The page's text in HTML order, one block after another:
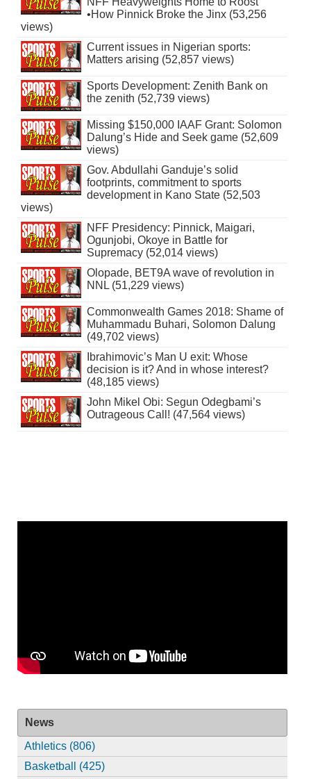
•How Pinnick Broke the Jinx (53,256
views)
Current issues in Nigerian sports:
Matters arising (52,857 views)
Sports Development: Zenith Bank on
the zenith (52,739 views)
Missing $150,000 IAAF Grant: Solomon
Dalung’s Hide and Seek game (52,609
views)
Gov. Abdullahi Ganduje’s solid
footprints, commitment to sports
development in Kano State (52,503
views)
NFF Presidency: Pinnick, Maigari,
Ogunjobi, Okoye in Battle for
Supremacy (52,014 views)
Olopade, BET9A wave of revolution in
NNL (51,229 views)
Commonwealth Games 2018: Shame of
Muhammadu Buhari, Solomon Dalung
(49,702 views)
Ibrahimovic’s Man U exit: Whose
decision is it? And in whose interest?
(48,185 views)
John Mikel Obi: Segun Odegbami’s
Outrageous Call! (47,564 views)
News
Athletics (806)
Basketball (425)